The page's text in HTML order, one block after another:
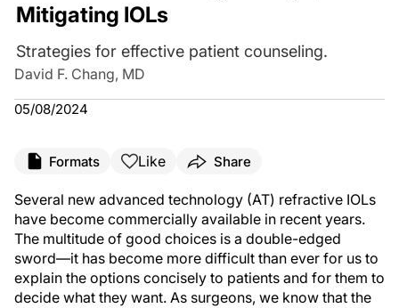
Mitigating IOLs
Strategies for effective patient counseling.
David F. Chang, MD
05/08/2024
Formats Like Share
Several new advanced technology (AT) refractive IOLs
have become commercially available in recent years.
The multitude of good choices is a double-edged
sword—it has become more difficult than ever for us to
explain the options concisely to patients and for them to
decide what they want. As surgeons, we know that the